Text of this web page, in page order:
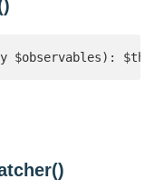
$observables):